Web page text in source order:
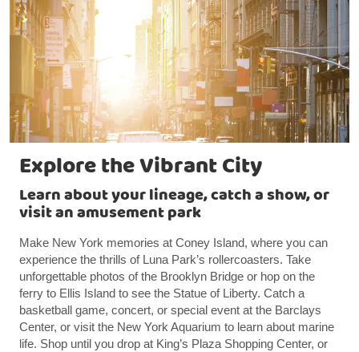
Explore the Vibrant City
Learn about your lineage, catch a show, or
visit an amusement park
Make New York memories at Coney Island, where you can
experience the thrills of Luna Park’s rollercoasters. Take
unforgettable photos of the Brooklyn Bridge or hop on the
ferry to Ellis Island to see the Statue of Liberty. Catch a
basketball game, concert, or special event at the Barclays
Center, or visit the New York Aquarium to learn about marine
life. Shop until you drop at King’s Plaza Shopping Center, or